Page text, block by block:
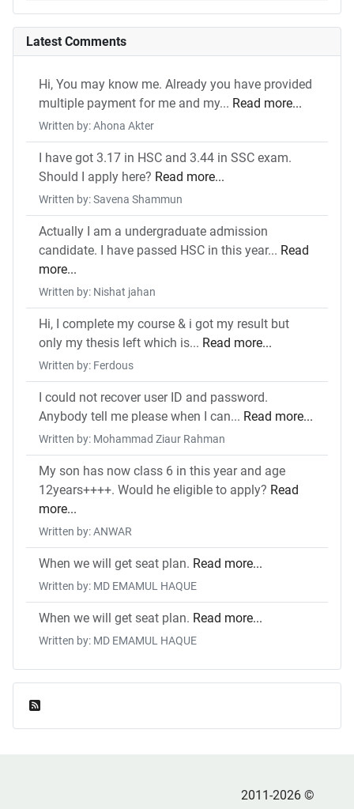
Latest Comments
Hi, You may know me. Already you have provided
multiple payment for me and my... Read more...
Written by: Ahona Akter
I have got 3.17 in HSC and 3.44 in SSC exam.
Should I apply here? Read more...
Written by: Savena Shammun
Actually I am a undergraduate admission
candidate. I have passed HSC in this year... Read
more...
Written by: Nishat jahan
Hi, I complete my course & i got my result but
only my thesis left which is... Read more...
Written by: Ferdous
I could not recover user ID and password.
Anybody tell me please when I can... Read more...
Written by: Mohammad Ziaur Rahman
My son has now class 6 in this year and age
12years++++. Would he eligible to apply? Read
more...
Written by: ANWAR
When we will get seat plan. Read more...
Written by: MD EMAMUL HAQUE
When we will get seat plan. Read more...
Written by: MD EMAMUL HAQUE
2011-2026 ©